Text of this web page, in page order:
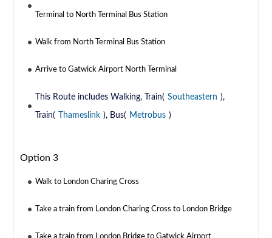
Terminal to North Terminal Bus Station
Walk from North Terminal Bus Station
Arrive to Gatwick Airport North Terminal
This Route includes Walking, Train( Southeastern ),
Train( Thameslink ), Bus( Metrobus )
Option 3
Walk to London Charing Cross
Take a train from London Charing Cross to London Bridge